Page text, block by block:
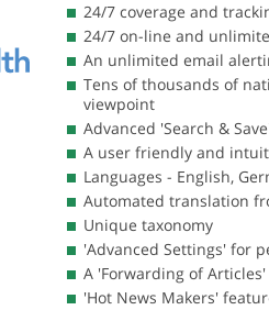
24/7 coverage and
24/7 on-line and
An unlimited email
Tens of thousands of
viewpoint
Advanced 'Search &
A user friendly and
Languages - English,
Automated translation
Unique taxonomy
'Advanced Settings' for
A 'Forwarding of
'Hot News Makers'